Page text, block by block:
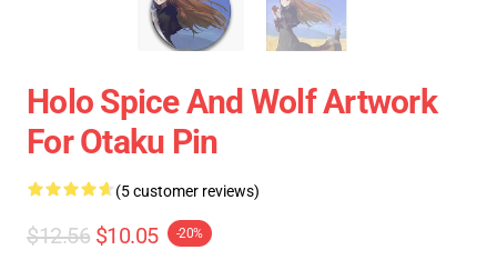
Holo Spice And Wolf Artwork
For Otaku Pin
(5 customer reviews)
$12.56 $10.05 -20%